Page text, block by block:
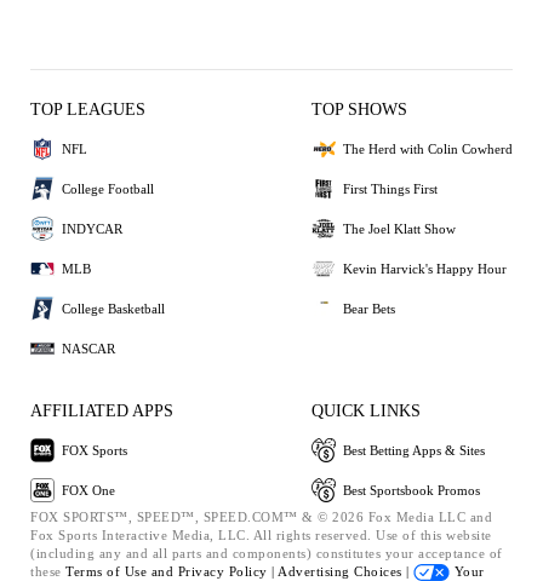
TOP LEAGUES
NFL
College Football
INDYCAR
MLB
College Basketball
NASCAR
TOP SHOWS
The Herd with Colin Cowherd
First Things First
The Joel Klatt Show
Kevin Harvick's Happy Hour
Bear Bets
AFFILIATED APPS
FOX Sports
FOX One
QUICK LINKS
Best Betting Apps & Sites
Best Sportsbook Promos
FOX SPORTS™, SPEED™, SPEED.COM™ & © 2026 Fox Media LLC and
Fox Sports Interactive Media, LLC. All rights reserved. Use of this website
(including any and all parts and components) constitutes your acceptance of
these Terms of Use and Privacy Policy | Advertising Choices |
Your